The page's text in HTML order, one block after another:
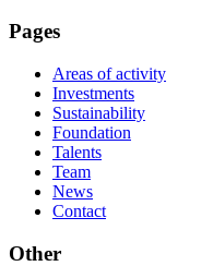
Pages
Areas of activity
Investments
Sustainability
Foundation
Talents
Team
News
Contact
Other